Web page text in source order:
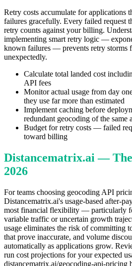
Retry costs accumulate for applications
failures gracefully. Every failed request
retry counts against your billing.
implementing smart retry logic —
known failures — prevents retry storms
unexpectedly.
Calculate total landed cost
API fees
Monitor actual usage from day
they use far more than estimated
Implement caching before
redundant geocoding of the same
Budget for retry costs — failed
toward billing
Distancematrix.ai —
2026
For teams choosing geocoding API
Distancematrix.ai's usage-based after-
most financial flexibility — particularly
variable traffic or uncertain growth
usage eliminates the risk of committing
that prove inaccurate, and volume
automatically as applications grow.
run cost projections for your expected
distancematrix.ai/geocoding-api-pricing